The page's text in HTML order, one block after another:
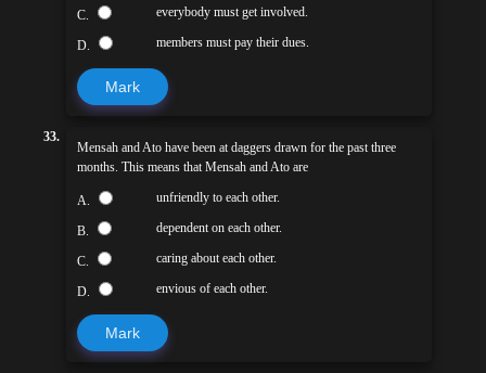
C. everybody must get involved.
D. members must pay their dues.
Mark
33.
Mensah and Ato have been at daggers drawn for the past three
months. This means that Mensah and Ato are
A. unfriendly to each other.
B. dependent on each other.
C. caring about each other.
D. envious of each other.
Mark